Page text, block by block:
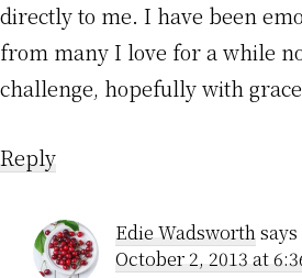
directly to me. I have been
from many I love for a while
challenge, hopefully with
Reply
Edie Wadsworthsays
October 2, 2013 at